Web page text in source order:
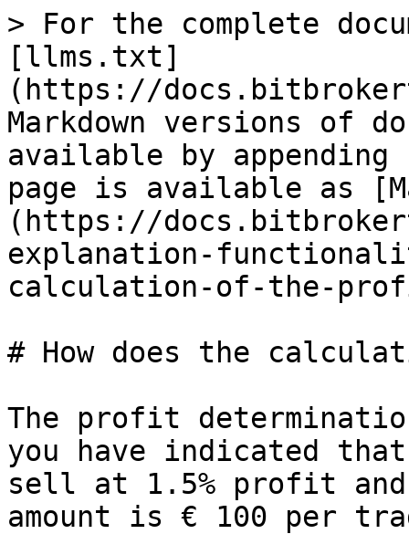
> For the complete
[llms.txt]
(https://
Markdown versions of
available by
page is available as
(https://
explanation-
calculation-of-the-
# How does the
The profit
you have indicated
sell at 1.5% profit and
amount is € 100 per